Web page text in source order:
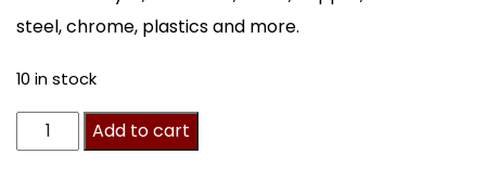
steel, chrome, plastics and more.
10 in stock
M60034
Opti-
Add to cart